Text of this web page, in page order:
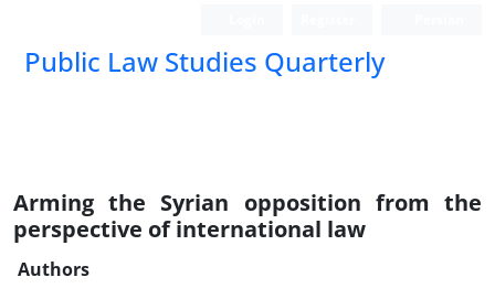
Public Law Studies Quarterly
Arming the Syrian opposition from the
perspective of international law
Authors